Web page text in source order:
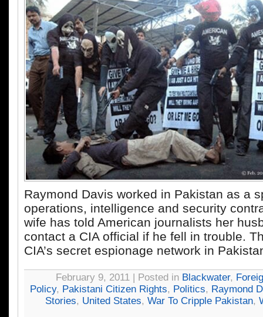
Raymond Davis worked in Pakistan as a
operations, intelligence and security
wife has told American journalists her
contact a CIA official if he fell in trouble.
CIA’s secret espionage network in
February 9, 2011 | Posted in Blackwater,
Policy, Pakistani Citizen Rights, Politics, Raymond
Stories, United States, War To Cripple Pakistan,